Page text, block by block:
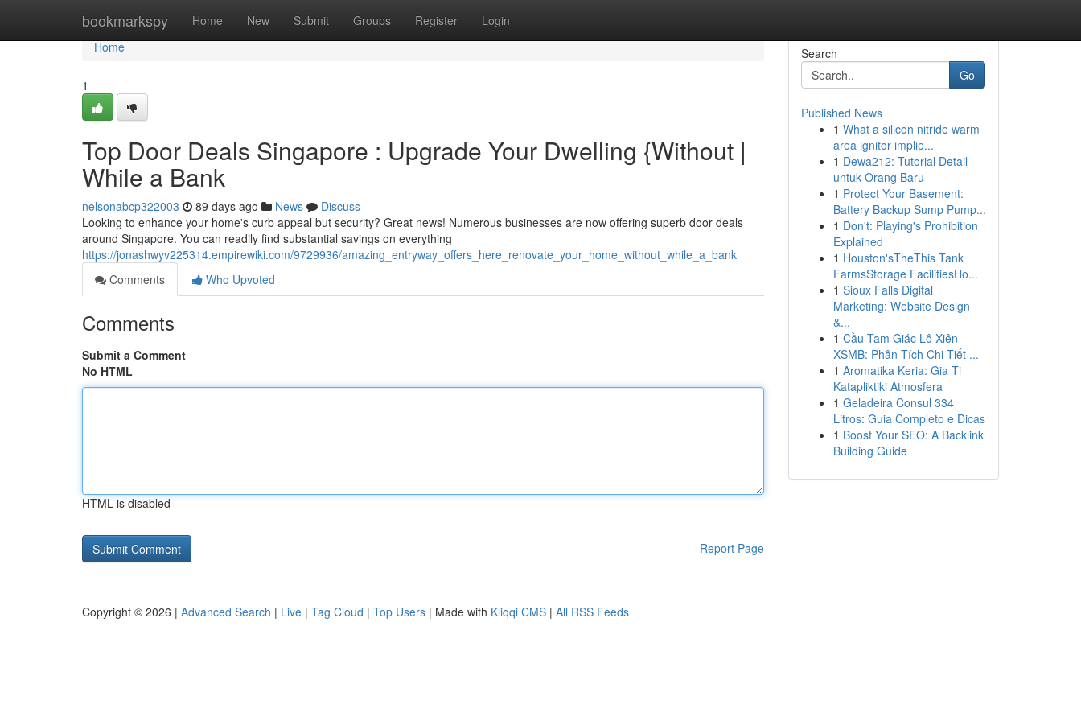
bookmarkspy Home New Submit Groups Register Login
Home
Home
1
Top Door Deals Singapore : Upgrade Your Dwelling {Without |
While a Bank
nelsonabcp322003 89 days ago News
Discuss
Looking to enhance your home's curb appeal but security? Great news! Numerous businesses are now offering superb door deals
around Singapore. You can readily find substantial savings on everything
https://jonashwyv225314.empirewiki.com/9729936/amazing_entryway_offers_here_renovate_your_home_without_while_a_bank
Comments
Who Upvoted
Comments
Submit a Comment
No HTML
HTML is disabled
Report Page
Search
Go
Published News
1 What a silicon nitride warm
area ignitor implie...
1 Dewa212: Tutorial Detail
untuk Orang Baru
1 Protect Your Basement:
Battery Backup Sump Pump...
1 Don't: Playing's Prohibition
Explained
1 Houston'sTheThis Tank
FarmsStorage FacilitiesHo...
1 Sioux Falls Digital
Marketing: Website Design
&...
1 Cầu Tam Giác Lô Xiên
XSMB: Phân Tích Chi Tiết ...
1 Aromatika Keria: Gia Ti
Katapliktiki Atmosfera
1 Geladeira Consul 334
Litros: Guia Completo e Dicas
1 Boost Your SEO: A Backlink
Building Guide
Copyright © 2026 | Advanced Search | Live | Tag Cloud | Top Users | Made with Kliqqi CMS | All RSS Feeds